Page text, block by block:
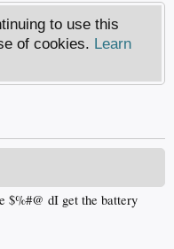
to use this
of cookies. Learn
$%#@ dI get the battery